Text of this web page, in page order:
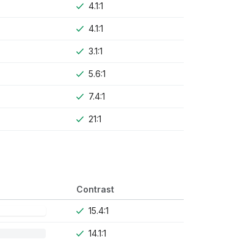
4.1:1
4.1:1
3.1:1
5.6:1
7.4:1
21:1
Contrast
15.4:1
14.1:1